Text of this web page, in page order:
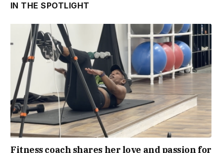
IN THE SPOTLIGHT
Fitness coach shares her love and passion for